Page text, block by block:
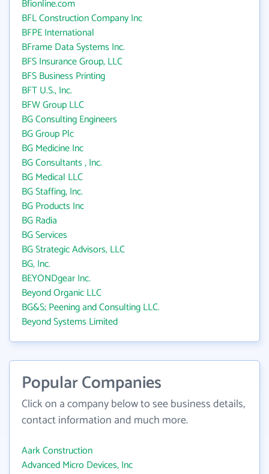
Bfionline.com
BFL Construction Company Inc
BFPE International
BFrame Data Systems Inc.
BFS Insurance Group, LLC
BFS Business Printing
BFT U.S., Inc.
BFW Group LLC
BG Consulting Engineers
BG Group Plc
BG Medicine Inc
BG Consultants , Inc.
BG Medical LLC
BG Staffing, Inc.
BG Products Inc
BG Radia
BG Services
BG Strategic Advisors, LLC
BG, Inc.
BEYONDgear Inc.
Beyond Organic LLC
BG&S; Peening and Consulting LLC.
Beyond Systems Limited
Popular Companies
Click on a company below to see business details,
contact information and much more.
Aark Construction
Advanced Micro Devices, Inc